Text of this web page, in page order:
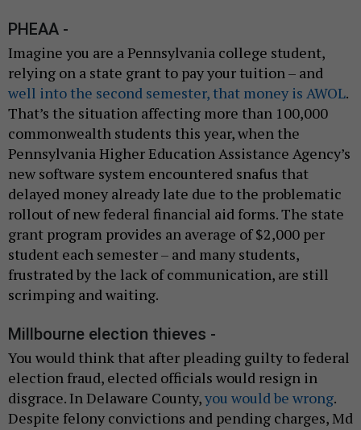
PHEAA -
Imagine you are a Pennsylvania college student,
relying on a state grant to pay your tuition – and
well into the second semester, that money is AWOL.
That’s the situation affecting more than 100,000
commonwealth students this year, when the
Pennsylvania Higher Education Assistance Agency’s
new software system encountered snafus that
delayed money already late due to the problematic
rollout of new federal financial aid forms. The state
grant program provides an average of $2,000 per
student each semester – and many students,
frustrated by the lack of communication, are still
scrimping and waiting.
Millbourne election thieves -
You would think that after pleading guilty to federal
election fraud, elected officials would resign in
disgrace. In Delaware County,you would be wrong.
Despite felony convictions and pending charges, Md